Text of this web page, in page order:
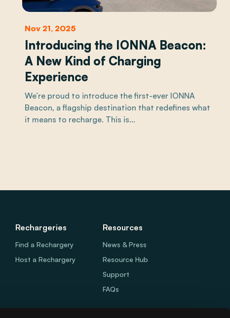
Nov 21, 2025
Introducing the IONNA Beacon:
A New Kind of Charging
Experience
We’re proud to introduce the first-ever IONNA
Beacon, a flagship destination that redefines what
it means to recharge. This is...
Resources
News & Press
Resource Hub
Support
FAQs
Rechargeries
Find a Rechargery
Host a Rechargery